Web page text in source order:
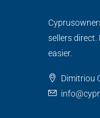
sellers
easier.
Dimitriou